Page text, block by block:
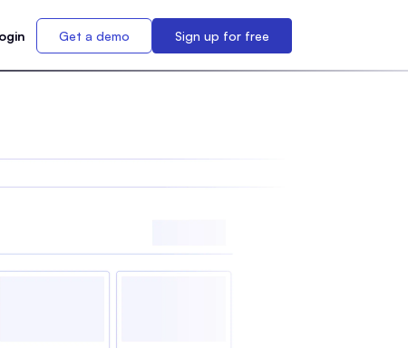
Get a demo Sign up for free